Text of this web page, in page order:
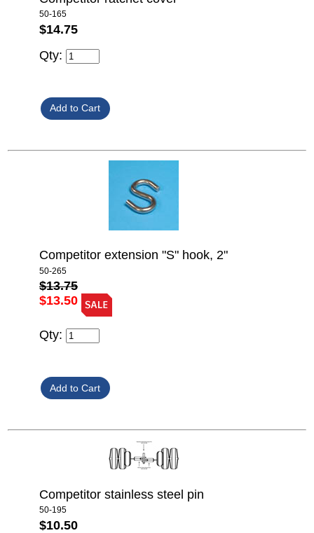
50-165
$14.75
Qty:
Competitor extension "S" hook, 2"
50-265
$13.75
$13.50
Qty:
Competitor stainless steel pin
50-195
$10.50